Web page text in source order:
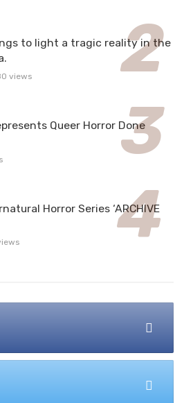
to light a tragic reality in the
views
Queer Horror Done
Horror Series ‘ARCHIVE